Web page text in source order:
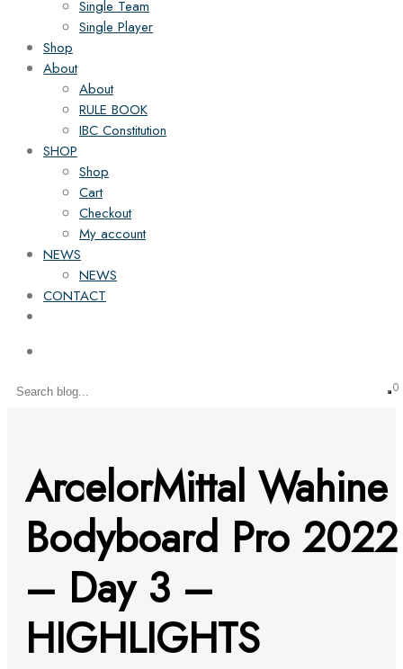
Single Team
Single Player
Shop
About
About
RULE BOOK
IBC Constitution
SHOP
Shop
Cart
Checkout
My account
NEWS
NEWS
CONTACT
0
ArcelorMittal Wahine
Bodyboard Pro 2022
– Day 3 –
HIGHLIGHTS